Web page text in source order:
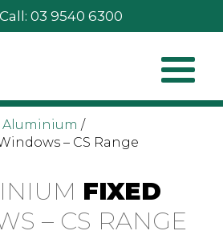
Call: 03 9540 6300
Aluminium /
– CS Range
FIXED
– CS RANGE